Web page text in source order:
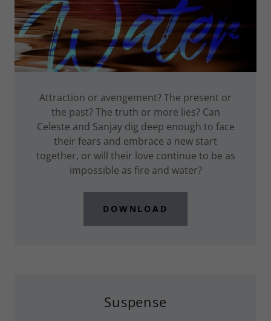
Attraction or avengement? The present or
the past? The truth or more lies? Can
Celeste and Sanjay dig deep enough to face
their fears and embrace a new start
together, or will their love continue to be as
impossible as fire and water?
DOWNLOAD
Suspense